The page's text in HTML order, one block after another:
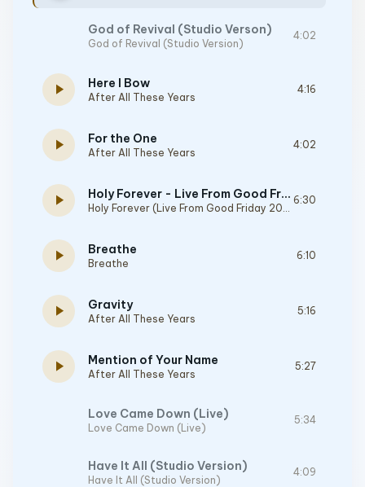
God of Revival (Studio Verson)
God of Revival (Studio Version)
4:02
play_arrow Here I Bow
After All These Years
4:16
play_arrow For the One
After All These Years
4:02
play_arrow Holy Forever - Live From Good Friday 2023
Holy Forever (Live From Good Friday 2023)
6:30
play_arrow Breathe
Breathe
6:10
play_arrow Gravity
After All These Years
5:16
play_arrow Mention of Your Name
After All These Years
5:27
Love Came Down (Live)
Love Came Down (Live)
5:34
Have It All (Studio Version)
Have It All (Studio Version)
4:09